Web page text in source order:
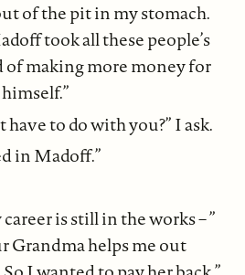
of the pit in my stomach.
took all these people’s
of making more money for
have to do with you?” I ask.
in Madoff.”
is still in the works – ”
Grandma helps me out